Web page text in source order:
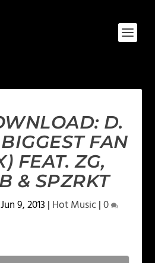
D.
FAN
FEAT. ZG,
& SPZRKT
Jun 9, 2013 | Hot Music|0